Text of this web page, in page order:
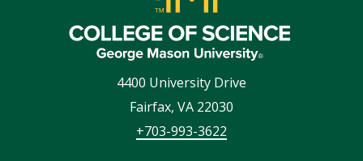
4400 University Drive
Fairfax, VA 22030
+703-993-3622